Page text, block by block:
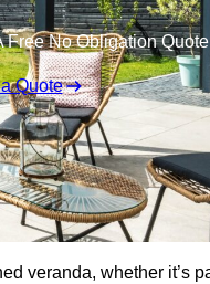
Free No Obligation Quote
Quote
veranda, whether it’s